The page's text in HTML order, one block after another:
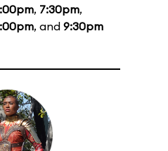
, 7:30pm,
, and 9:30pm